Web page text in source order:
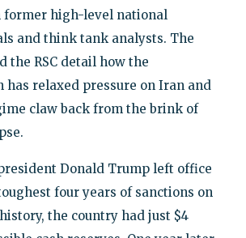
former high-level national
and think tank analysts. The
the RSC detail how the
relaxed pressure on Iran and
claw back from the brink of
Donald Trump left office
four years of sanctions on
the country had just $4